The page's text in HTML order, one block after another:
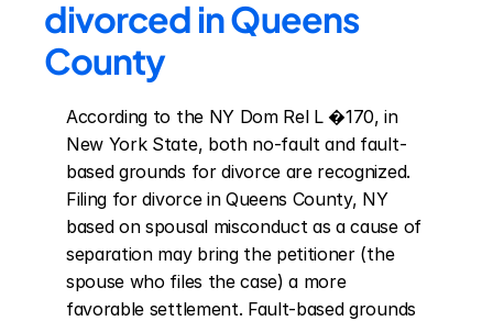
divorced in Queens
County
According to the NY Dom Rel L �170, in
New York State, both no-fault and fault-
based grounds for divorce are recognized.
Filing for divorce in Queens County, NY
based on spousal misconduct as a cause of
separation may bring the petitioner (the
spouse who files the case) a more
favorable settlement. Fault-based grounds